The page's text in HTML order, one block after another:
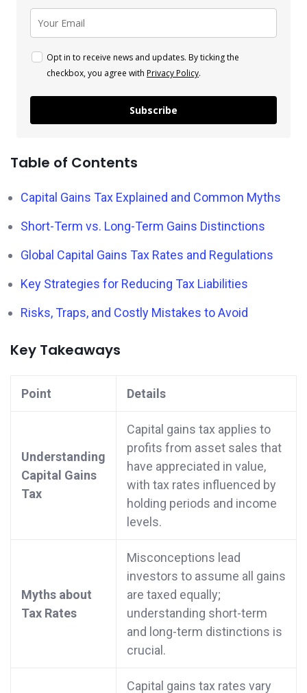
Opt in to receive news and updates. By ticking the
checkbox, you agree with Privacy Policy.
Subscribe
Table of Contents
Capital Gains Tax Explained and Common Myths
Short-Term vs. Long-Term Gains Distinctions
Global Capital Gains Tax Rates and Regulations
Key Strategies for Reducing Tax Liabilities
Risks, Traps, and Costly Mistakes to Avoid
Key Takeaways
Point Details
Understanding
Capital Gains
Tax
Capital gains tax applies to
profits from asset sales that
have appreciated in value,
with tax rates influenced by
holding periods and income
levels.
Myths about
Tax Rates
Misconceptions lead
investors to assume all gains
are taxed equally;
understanding short-term
and long-term distinctions is
crucial.
Capital gains tax rates vary